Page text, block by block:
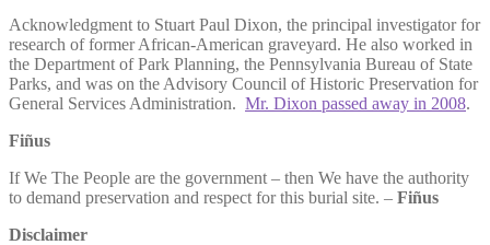
Acknowledgment to Stuart Paul Dixon, the principal investigator for
research of former African-American graveyard. He also worked in
the Department of Park Planning, the Pennsylvania Bureau of State
Parks, and was on the Advisory Council of Historic Preservation for
General Services Administration. Mr. Dixon passed away in 2008.
Fiñus
If We The People are the government – then We have the authority
to demand preservation and respect for this burial site. – Fiñus
Disclaimer